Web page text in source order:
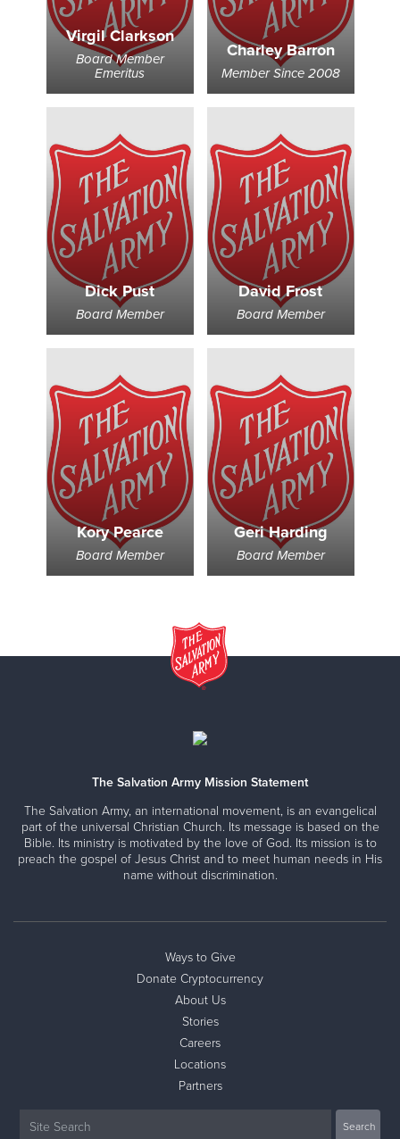
Virgil Clarkson
Board Member
Emeritus
Charley Barron
Member Since 2008
Dick Pust
Board Member
David Frost
Board Member
Kory Pearce
Board Member
Geri Harding
Board Member
The Salvation Army Mission Statement
The Salvation Army, an international movement, is an evangelical
part of the universal Christian Church. Its message is based on the
Bible. Its ministry is motivated by the love of God. Its mission is to
preach the gospel of Jesus Christ and to meet human needs in His
name without discrimination.
Ways to Give
Donate Cryptocurrency
About Us
Stories
Careers
Locations
Partners